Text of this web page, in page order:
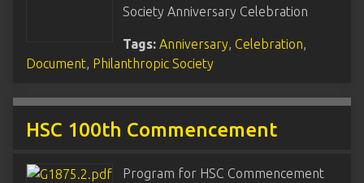
Society Anniversary Celebration
Tags: Anniversary, Celebration,
Document, Philanthropic Society
HSC 100th Commencement
Program for HSC Commencement